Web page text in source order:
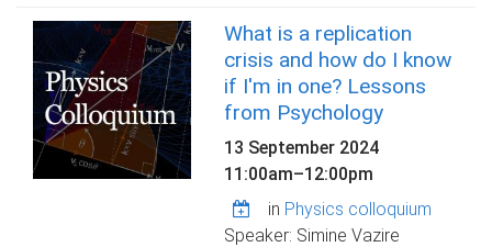
What is a replication
crisis and how do I know
if I'm in one? Lessons
from Psychology
13 September 2024
11:00am–12:00pm
in Physics colloquium
Speaker: Simine Vazire